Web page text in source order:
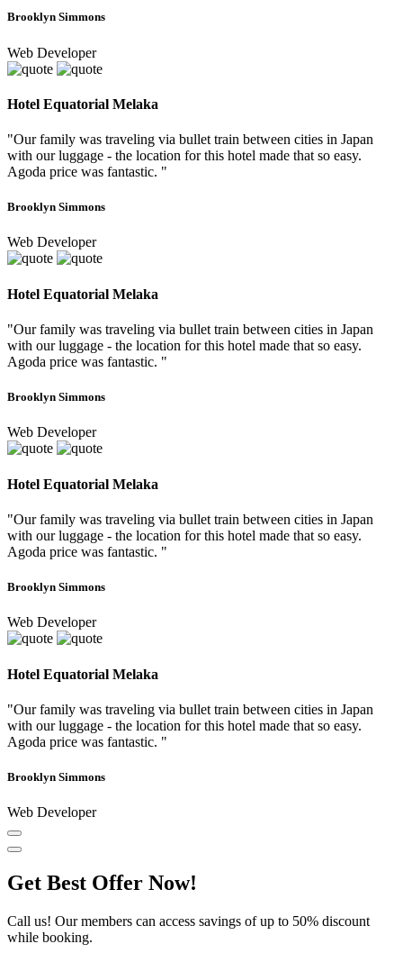
Brooklyn Simmons
Web Developer
Hotel Equatorial Melaka
"Our family was traveling via bullet train between cities in Japan
with our luggage - the location for this hotel made that so easy.
Agoda price was fantastic. "
Brooklyn Simmons
Web Developer
Hotel Equatorial Melaka
"Our family was traveling via bullet train between cities in Japan
with our luggage - the location for this hotel made that so easy.
Agoda price was fantastic. "
Brooklyn Simmons
Web Developer
Hotel Equatorial Melaka
"Our family was traveling via bullet train between cities in Japan
with our luggage - the location for this hotel made that so easy.
Agoda price was fantastic. "
Brooklyn Simmons
Web Developer
Hotel Equatorial Melaka
"Our family was traveling via bullet train between cities in Japan
with our luggage - the location for this hotel made that so easy.
Agoda price was fantastic. "
Brooklyn Simmons
Web Developer
Get Best Offer Now!
Call us! Our members can access savings of up to 50% discount
while booking.